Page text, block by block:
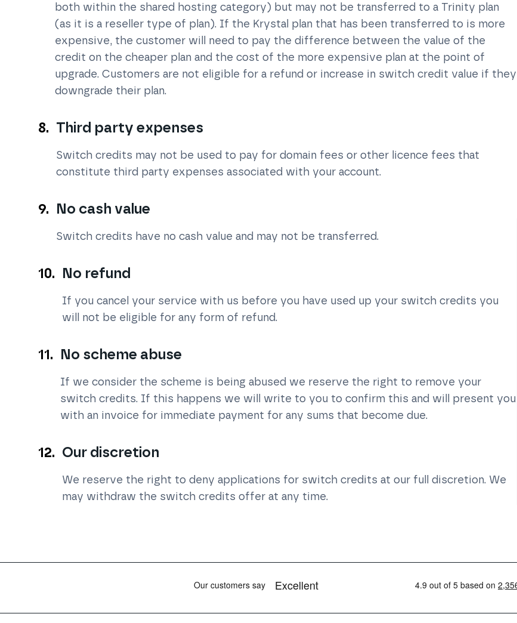
both within the shared hosting category) but may not be transferred to a Trinity plan
(as it is a reseller type of plan). If the Krystal plan that has been transferred to is more
expensive, the customer will need to pay the difference between the value of the
credit on the cheaper plan and the cost of the more expensive plan at the point of
upgrade. Customers are not eligible for a refund or increase in switch credit value if they
downgrade their plan.
Third party expenses
Switch credits may not be used to pay for domain fees or other licence fees that
constitute third party expenses associated with your account.
No cash value
Switch credits have no cash value and may not be transferred.
No refund
If you cancel your service with us before you have used up your switch credits you
will not be eligible for any form of refund.
No scheme abuse
If we consider the scheme is being abused we reserve the right to remove your
switch credits. If this happens we will write to you to confirm this and will present you
with an invoice for immediate payment for any sums that become due.
Our discretion
We reserve the right to deny applications for switch credits at our full discretion. We
may withdraw the switch credits offer at any time.